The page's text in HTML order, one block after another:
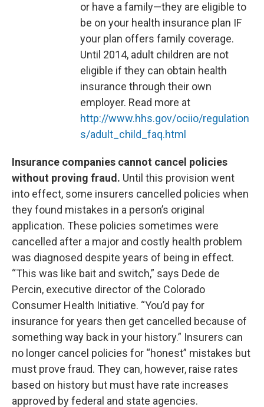
or have a family—they are eligible to
be on your health insurance plan IF
your plan offers family coverage.
Until 2014, adult children are not
eligible if they can obtain health
insurance through their own
employer. Read more at
http://www.hhs.gov/ociio/regulation
s/adult_child_faq.html
Insurance companies cannot cancel policies
without proving fraud. Until this provision went
into effect, some insurers cancelled policies when
they found mistakes in a person’s original
application. These policies sometimes were
cancelled after a major and costly health problem
was diagnosed despite years of being in effect.
“This was like bait and switch,” says Dede de
Percin, executive director of the Colorado
Consumer Health Initiative. “You’d pay for
insurance for years then get cancelled because of
something way back in your history.” Insurers can
no longer cancel policies for “honest” mistakes but
must prove fraud. They can, however, raise rates
based on history but must have rate increases
approved by federal and state agencies.